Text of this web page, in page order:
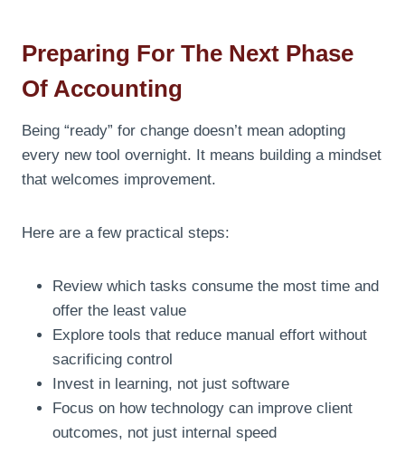
Preparing For The Next Phase
Of Accounting
Being “ready” for change doesn’t mean adopting
every new tool overnight. It means building a mindset
that welcomes improvement.
Here are a few practical steps:
Review which tasks consume the most time and
offer the least value
Explore tools that reduce manual effort without
sacrificing control
Invest in learning, not just software
Focus on how technology can improve client
outcomes, not just internal speed